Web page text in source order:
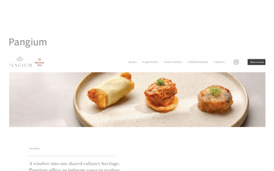
Pangium